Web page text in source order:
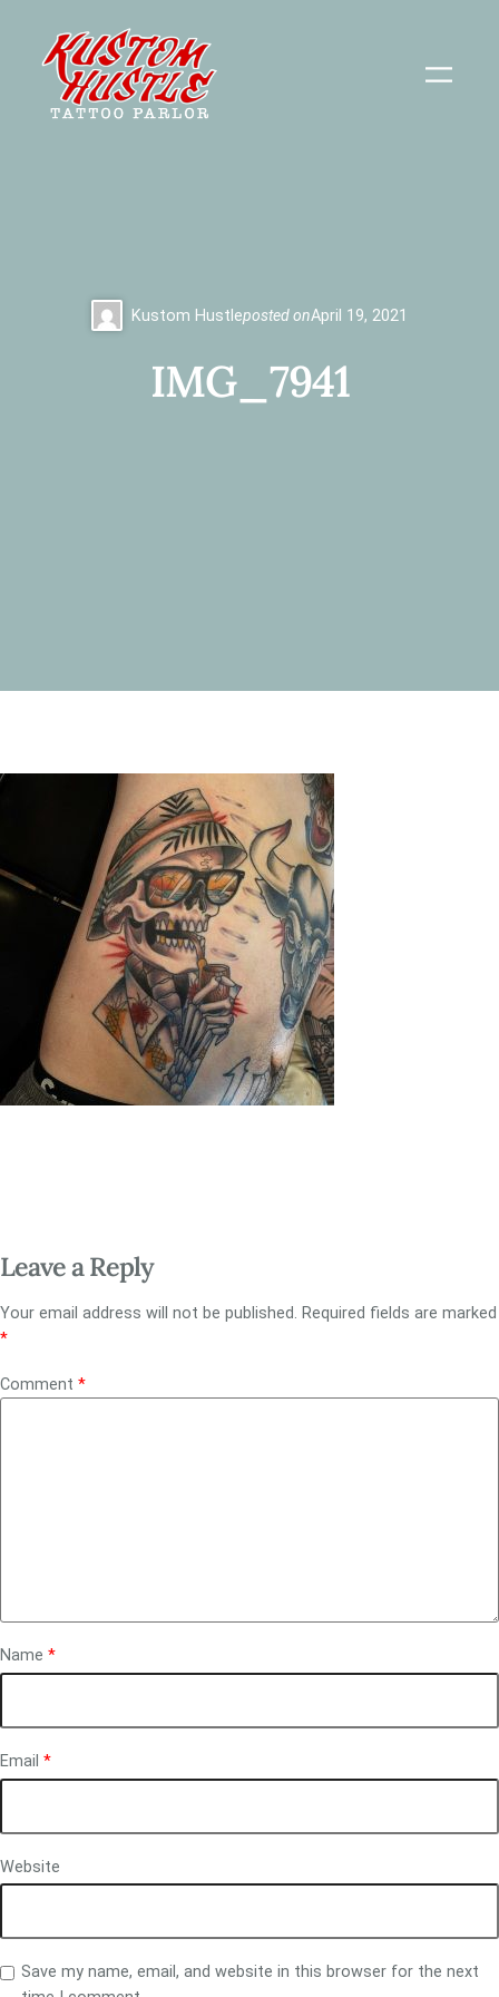
content
Kustom Hustleposted onApril 19, 2021
IMG_7941
Leave a Reply
Your email address will not be published. Required fields are marked
*
Comment *
Name *
Email *
Website
Save my name, email, and website in this browser for the next